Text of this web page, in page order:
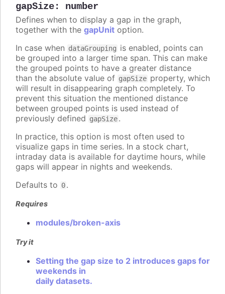
gapSize: number
Defines when to display a gap in the graph,
together with the gapUnit option.
In case when dataGrouping is enabled, points can
be grouped into a larger time span. This can make
the grouped points to have a greater distance
than the absolute value of gapSize property, which
will result in disappearing graph completely. To
prevent this situation the mentioned distance
between grouped points is used instead of
previously defined gapSize.
In practice, this option is most often used to
visualize gaps in time series. In a stock chart,
intraday data is available for daytime hours, while
gaps will appear in nights and weekends.
Defaults to 0.
Requires
modules/broken-axis
Try it
Setting the gap size to 2 introduces gaps for
weekends in
daily datasets.